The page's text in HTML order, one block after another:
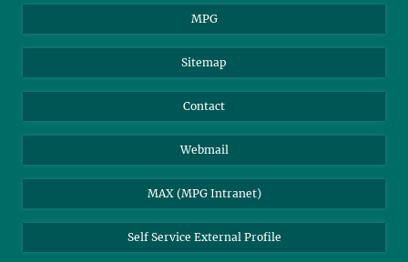
MPG
Sitemap
Contact
Webmail
MAX (MPG Intranet)
Self Service External Profile